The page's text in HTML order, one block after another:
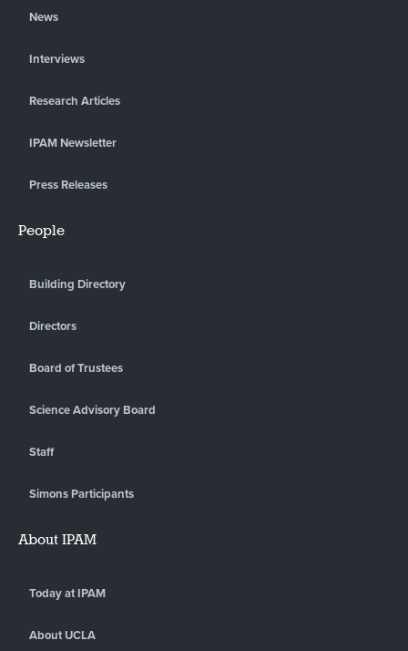
News
Interviews
Research Articles
IPAM Newsletter
Press Releases
People
Building Directory
Directors
Board of Trustees
Science Advisory Board
Staff
Simons Participants
About IPAM
Today at IPAM
About UCLA